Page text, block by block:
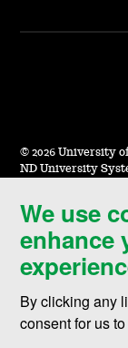
We use
enhance
By clicking any
consent for us
© 2026 University
ND University
Accessibility &
Terms of Use &
Notice of
Student Disclosure
Title IX